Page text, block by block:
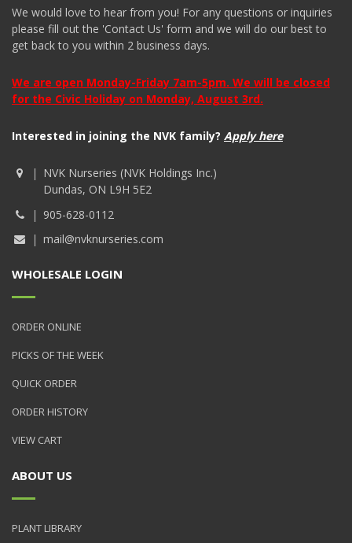
We would love to hear from you! For any questions or inquiries
please fill out the 'Contact Us' form and we will do our best to
get back to you within 2 business days.
We are open Monday-Friday 7am-5pm. We will be closed
for the Civic Holiday on Monday, August 3rd.
Interested in joining the NVK family? Apply here
NVK Nurseries (NVK Holdings Inc.)
Dundas, ON L9H 5E2
905-628-0112
mail@nvknurseries.com
WHOLESALE LOGIN
ORDER ONLINE
PICKS OF THE WEEK
QUICK ORDER
ORDER HISTORY
VIEW CART
ABOUT US
PLANT LIBRARY